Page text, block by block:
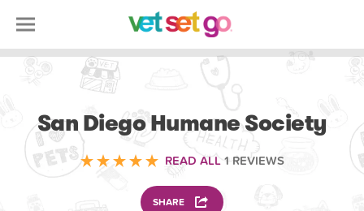
San Diego Humane Society
READ ALL1 REVIEWS
SHARE